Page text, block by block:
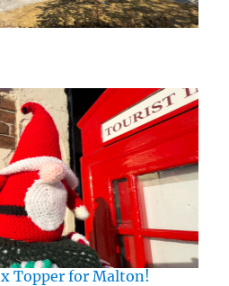
Topper for Malton!